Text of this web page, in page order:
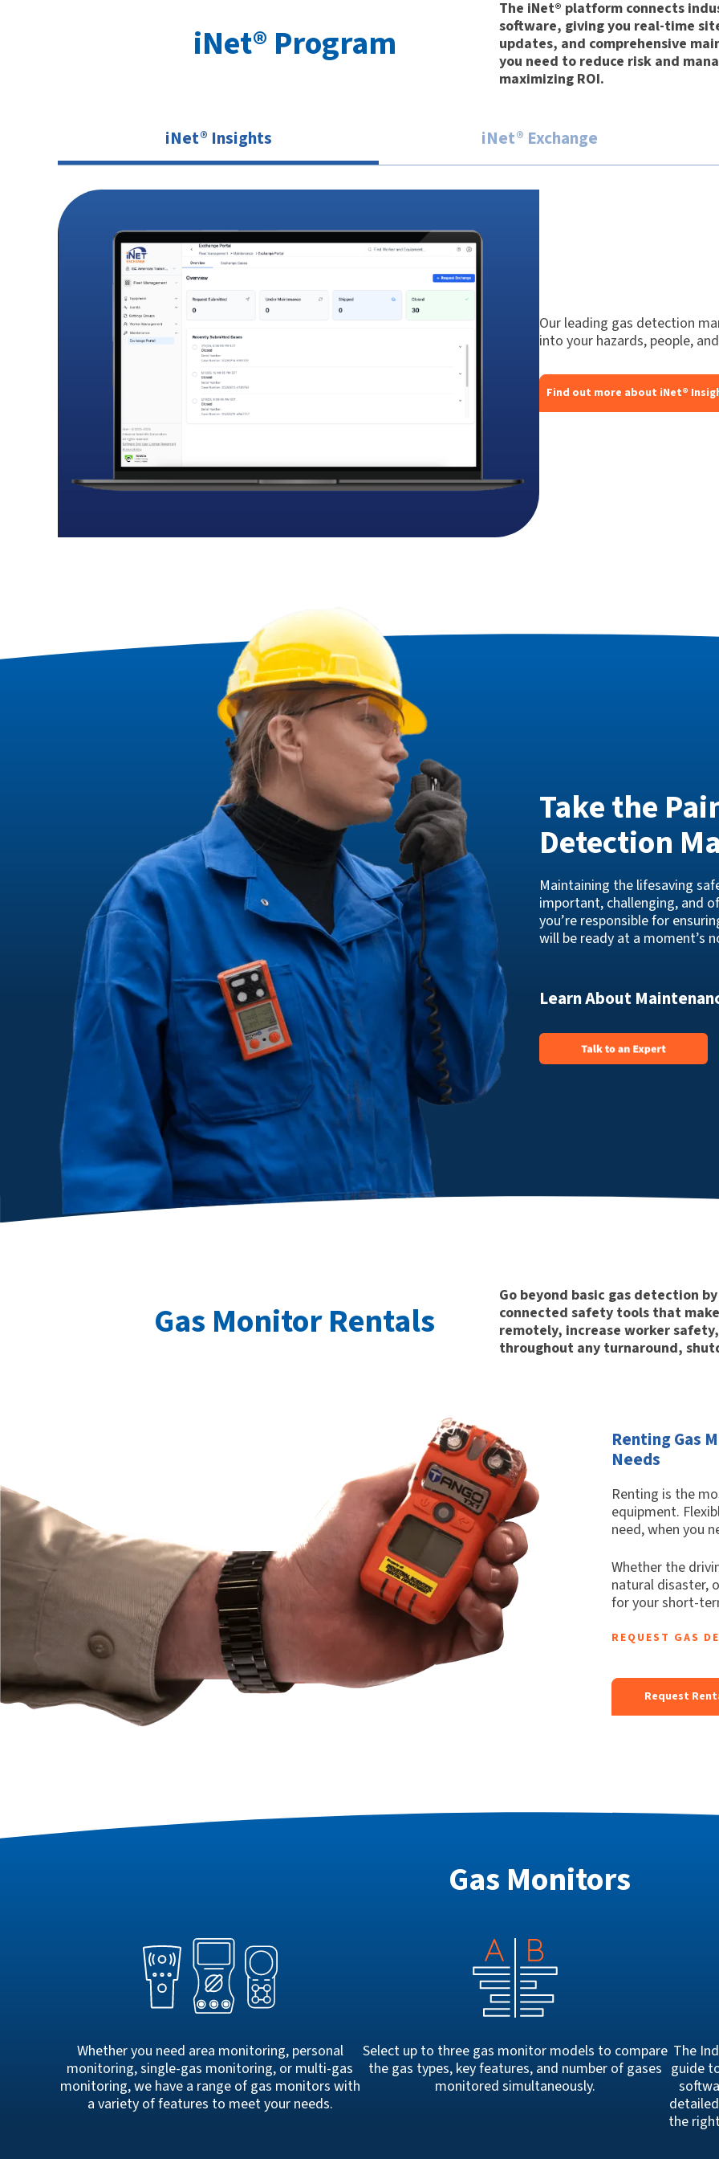
iNet® Program
The iNet® platform connects
software, giving you real-time
updates, and comprehensive
you need to reduce risk and
maximizing ROI.
iNet® Insights iNet® Exchange
Our leading gas detection
into your hazards, people,
Find out more about iNet®
Take the
Detection
Maintaining the lifesaving
important, challenging, and
you’re responsible for
will be ready at a moment’s
Learn About
Gas Monitor Rentals
Go beyond basic gas detection
connected safety tools that
remotely, increase worker
throughout any turnaround,
Renting Gas
Needs
Renting is the
equipment.
need, when you
Whether the
natural disaster,
for your short-
REQUEST GAS
Request
Gas Monitors
Whether you need area monitoring, personal
monitoring, single-gas monitoring, or multi-gas
monitoring, we have a range of gas monitors with
a variety of features to meet your needs.
Select up to three gas monitor models to compare
the gas types, key features, and number of gases
monitored simultaneously.
The
guide
the